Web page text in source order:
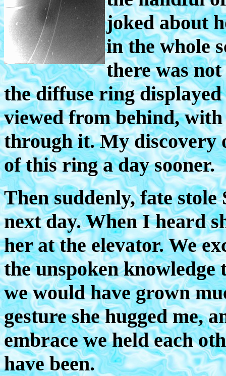
joked about
in the whole
there was
the diffuse ring
viewed from behind,
through it. My discovery
of this ring a day sooner.
Then suddenly, fate
next day. When I heard
her at the elevator. We
the unspoken
we would have grown
gesture she hugged me,
embrace we held each
have been.